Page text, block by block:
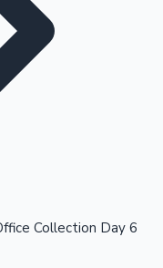
Collection Day 6